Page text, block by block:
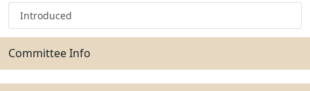
Introduced
Committee Info